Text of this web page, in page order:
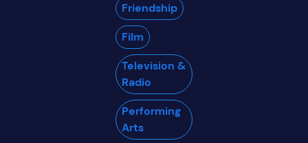
Friendship
Film
Television &
Radio
Performing
Arts